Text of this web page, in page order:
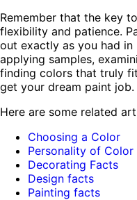
Remember that the key
flexibility and patience.
out exactly as you had
applying samples,
finding colors that truly
get your dream paint job.
Here are some related
Choosing a Color
Personality of Color
Decorating Facts
Design facts
Painting facts